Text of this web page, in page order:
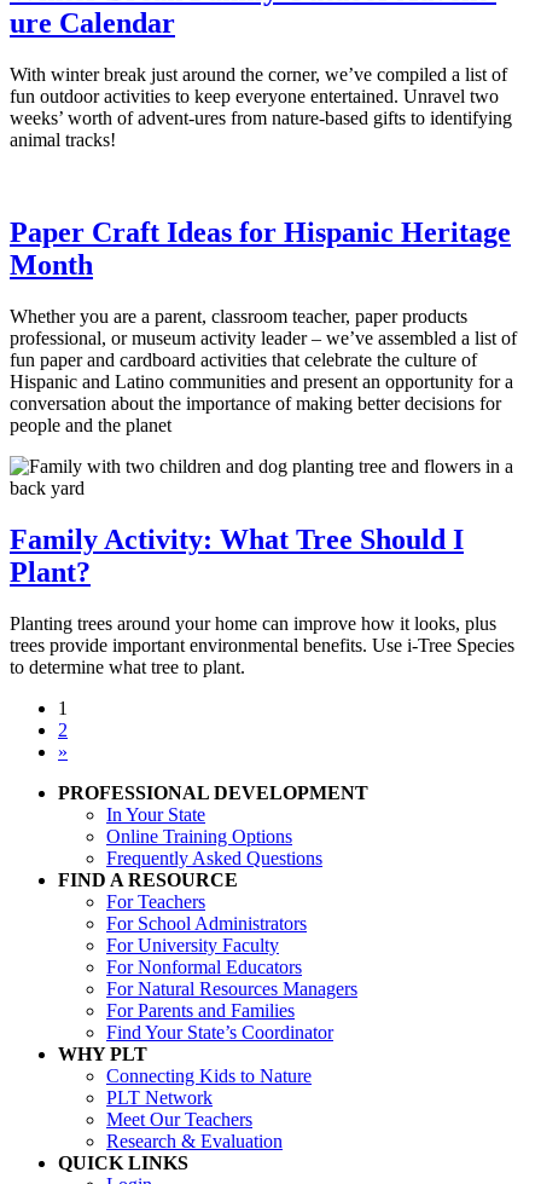
ure Calendar
With winter break just around the corner, we’ve compiled a list of
fun outdoor activities to keep everyone entertained. Unravel two
weeks’ worth of advent-ures from nature-based gifts to identifying
animal tracks!
Paper Craft Ideas for Hispanic Heritage
Month
Whether you are a parent, classroom teacher, paper products
professional, or museum activity leader – we’ve assembled a list of
fun paper and cardboard activities that celebrate the culture of
Hispanic and Latino communities and present an opportunity for a
conversation about the importance of making better decisions for
people and the planet
Family Activity: What Tree Should I
Plant?
Planting trees around your home can improve how it looks, plus
trees provide important environmental benefits. Use i-Tree Species
to determine what tree to plant.
1
2
»
PROFESSIONAL DEVELOPMENT
In Your State
Online Training Options
Frequently Asked Questions
FIND A RESOURCE
For Teachers
For School Administrators
For University Faculty
For Nonformal Educators
For Natural Resources Managers
For Parents and Families
Find Your State’s Coordinator
WHY PLT
Connecting Kids to Nature
PLT Network
Meet Our Teachers
Research & Evaluation
QUICK LINKS